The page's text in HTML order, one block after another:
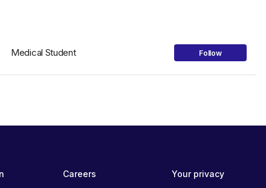
Medical Student Follow
Careers Your privacy